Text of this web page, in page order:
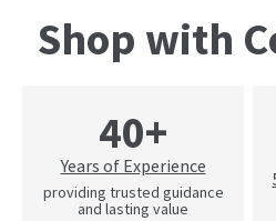
Shop with
40+
Years of Experience
providing trusted guidance
and lasting value